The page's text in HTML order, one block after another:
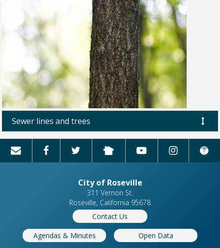
Sewer lines and trees
City of Roseville
311 Vernon St.
Roseville, California 95678
Contact Us
Agendas & Minutes Open Data